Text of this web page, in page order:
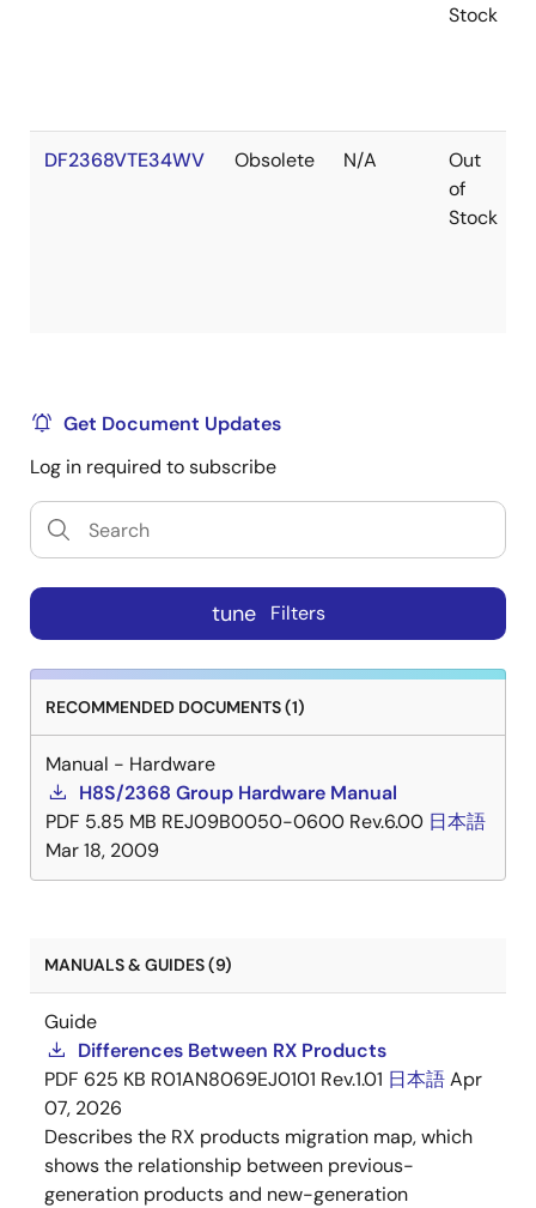
Stock
DF2368VTE34WV Obsolete N/A
Out
of
Stock
Get Document Updates
Log in required to subscribe
tune Filters
RECOMMENDED DOCUMENTS (1)
Manual - Hardware
H8S/2368 Group Hardware Manual
PDF 5.85 MB REJ09B0050-0600 Rev.6.00 日本語
Mar 18, 2009
MANUALS & GUIDES (9)
Guide
Differences Between RX Products
PDF 625 KB R01AN8069EJ0101 Rev.1.01 日本語Apr
07, 2026
Describes the RX products migration map, which
shows the relationship between previous-
generation products and new-generation